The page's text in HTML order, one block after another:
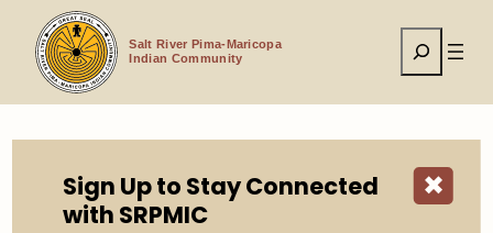
content
Salt River Pima-Maricopa
Indian Community
Search
Home California Council Meeting ✖
Sign Up to Stay Connected
with SRPMIC